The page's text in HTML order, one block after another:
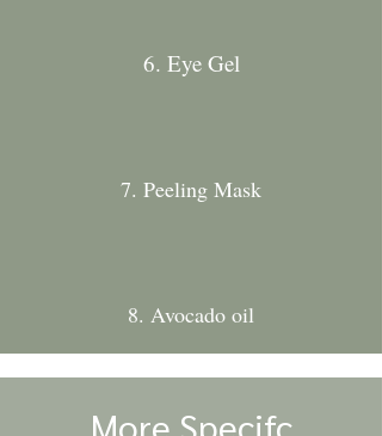
6. Eye Gel
7. Peeling Mask
8. Avocado oil
More Specifc